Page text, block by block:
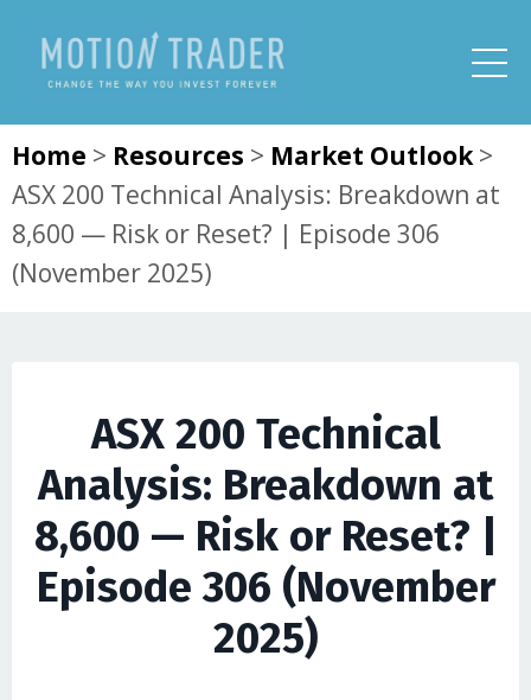
Home > Resources > Market Outlook>
ASX 200 Technical Analysis: Breakdown at
8,600 — Risk or Reset? | Episode 306
(November 2025)
ASX 200 Technical
Analysis: Breakdown at
8,600 — Risk or Reset? |
Episode 306 (November
2025)